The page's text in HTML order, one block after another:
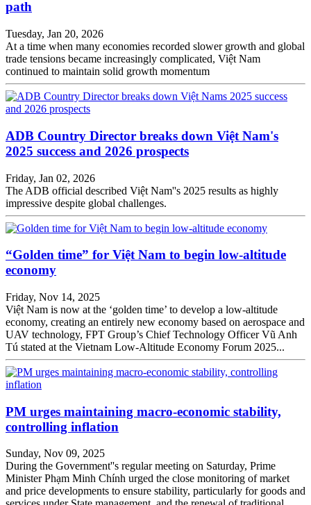
path
Tuesday, Jan 20, 2026
At a time when many economies recorded slower growth and global
trade tensions became increasingly complicated, Việt Nam
continued to maintain solid growth momentum
ADB Country Director breaks down Việt Nam's
2025 success and 2026 prospects
Friday, Jan 02, 2026
The ADB official described Việt Nam''s 2025 results as highly
impressive despite global challenges.
“Golden time” for Việt Nam to begin low-altitude
economy
Friday, Nov 14, 2025
Việt Nam is now at the ‘golden time’ to develop a low-altitude
economy, creating an entirely new economy based on aerospace and
UAV technology, FPT Group’s Chief Technology Officer Vũ Anh
Tú stated at the Vietnam Low-Altitude Economy Forum 2025...
PM urges maintaining macro-economic stability,
controlling inflation
Sunday, Nov 09, 2025
During the Government''s regular meeting on Saturday, Prime
Minister Phạm Minh Chính urged the close monitoring of market
and price developments to ensure stability, particularly for goods and